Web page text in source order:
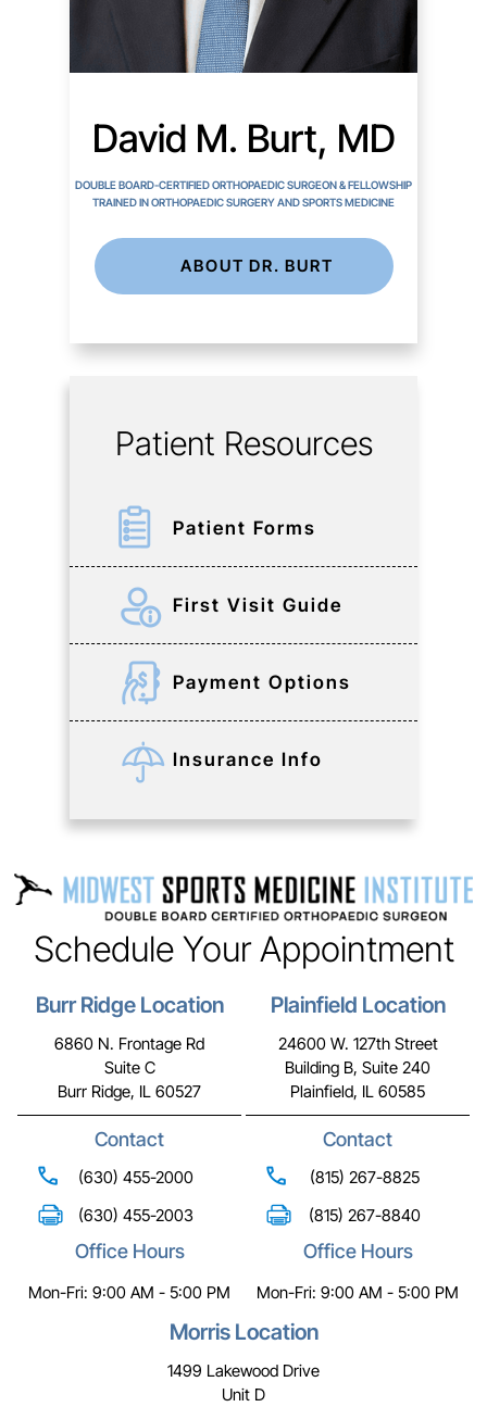
David M. Burt, MD
DOUBLE BOARD-CERTIFIED ORTHOPAEDIC SURGEON & FELLOWSHIP
TRAINED IN ORTHOPAEDIC SURGERY AND SPORTS MEDICINE
ABOUT DR. BURT
Patient Resources
Patient Forms
First Visit Guide
Payment Options
Insurance Info
Schedule Your Appointment
Burr Ridge Location
6860 N. Frontage Rd
Suite C
Burr Ridge, IL 60527
Contact
(630) 455-2000
(630) 455-2003
Office Hours
Mon-Fri: 9:00 AM - 5:00 PM
Plainfield Location
24600 W. 127th Street
Building B, Suite 240
Plainfield, IL 60585
Contact
(815) 267-8825
(815) 267-8840
Office Hours
Mon-Fri: 9:00 AM - 5:00 PM
Morris Location
1499 Lakewood Drive
Unit D